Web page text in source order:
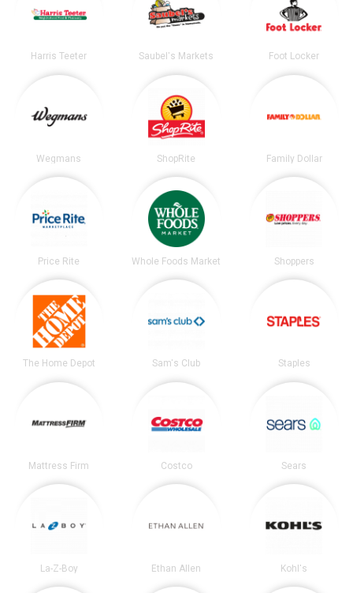
Harris Teeter Saubel's Markets Foot Locker
Wegmans ShopRite Family Dollar
Price Rite Whole Foods Market Shoppers
The Home Depot Sam's Club Staples
Mattress Firm Costco Sears
La-Z-Boy Ethan Allen Kohl's